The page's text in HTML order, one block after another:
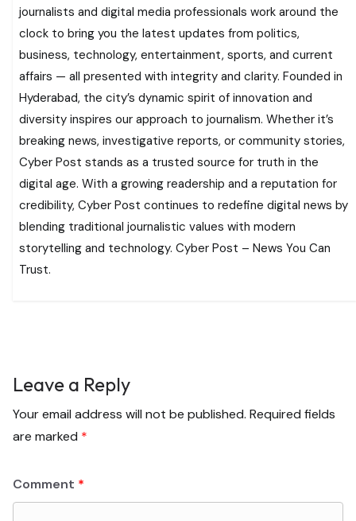
journalists and digital media professionals work around the
clock to bring you the latest updates from politics,
business, technology, entertainment, sports, and current
affairs — all presented with integrity and clarity. Founded in
Hyderabad, the city’s dynamic spirit of innovation and
diversity inspires our approach to journalism. Whether it’s
breaking news, investigative reports, or community stories,
Cyber Post stands as a trusted source for truth in the
digital age. With a growing readership and a reputation for
credibility, Cyber Post continues to redefine digital news by
blending traditional journalistic values with modern
storytelling and technology. Cyber Post – News You Can
Trust.
Leave a Reply
Your email address will not be published. Required fields
are marked *
Comment *